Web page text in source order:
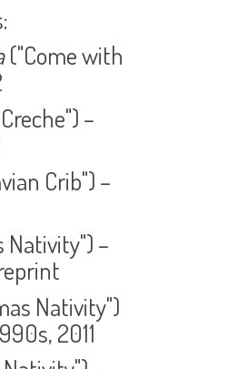
("Come with
–
Crib") –
Nativity") –
Nativity")
2011